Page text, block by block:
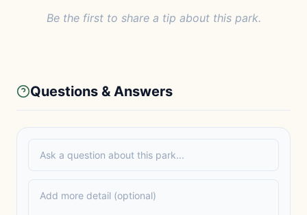
Be the first to share a tip about this park.
Questions & Answers